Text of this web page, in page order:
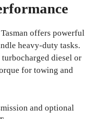
offers powerful
heavy-duty tasks.
diesel or
for towing and
and optional